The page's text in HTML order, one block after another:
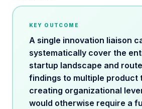
KEY OUTCOME
A single innovation liaison
systematically cover the
startup landscape and
findings to multiple product
creating organizational
would otherwise require a